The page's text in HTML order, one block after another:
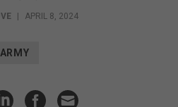
APRIL 8, 2024
ARMY